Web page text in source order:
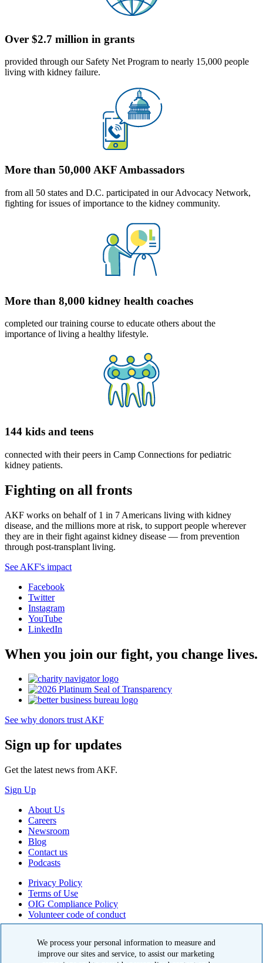
Over $2.7 million in grants
provided through our Safety Net Program to nearly 15,000 people
living with kidney failure.
More than 50,000 AKF Ambassadors
from all 50 states and D.C. participated in our Advocacy Network,
fighting for issues of importance to the kidney community.
More than 8,000 kidney health coaches
completed our training course to educate others about the
importance of living a healthy lifestyle.
144 kids and teens
connected with their peers in Camp Connections for pediatric
kidney patients.
Fighting on all fronts
AKF works on behalf of 1 in 7 Americans living with kidney
disease, and the millions more at risk, to support people wherever
they are in their fight against kidney disease — from prevention
through post-transplant living.
See AKF's impact
Facebook
Twitter
Instagram
YouTube
LinkedIn
When you join our fight, you change lives.
See why donors trust AKF
Sign up for updates
Get the latest news from AKF.
Sign Up
About Us
Careers
Newsroom
Blog
Contact us
Podcasts
Privacy Policy
Terms of Use
OIG Compliance Policy
Volunteer code of conduct
The American Kidney Fund is a qualified 501(c)(3) tax-exempt
We process your personal information to measure and
improve our sites and service, to assist our marketing